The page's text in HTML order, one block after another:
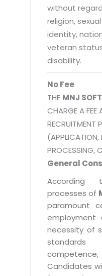
without
religion,
identity,
veteran
disability.
No Fee
THE MNJ
CHARGE A FEE
RECRUITMENT
(APPLICATION,
PROCESSING,
General
processes of
paramount
necessity of
Candidates